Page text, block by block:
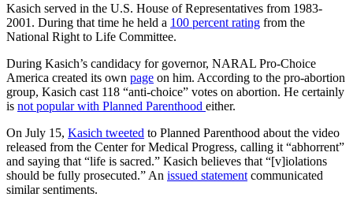
Kasich served in the U.S. House of Representatives from 1983-
2001. During that time he held a 100 percent rating from the
National Right to Life Committee.
During Kasich’s candidacy for governor, NARAL Pro-Choice
America created its own page on him. According to the pro-abortion
group, Kasich cast 118 “anti-choice” votes on abortion. He certainly
is not popular with Planned Parenthood either.
On July 15, Kasich tweeted to Planned Parenthood about the video
released from the Center for Medical Progress, calling it “abhorrent”
and saying that “life is sacred.” Kasich believes that “[v]iolations
should be fully prosecuted.” An issued statement communicated
similar sentiments.